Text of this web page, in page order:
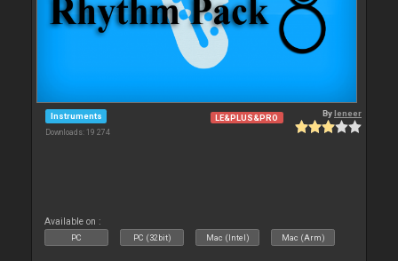
Instruments
Downloads: 19 274
LE&PLUS&PRO Byleneer
Available on :
PC PC (32bit) Mac (Intel) Mac (Arm)